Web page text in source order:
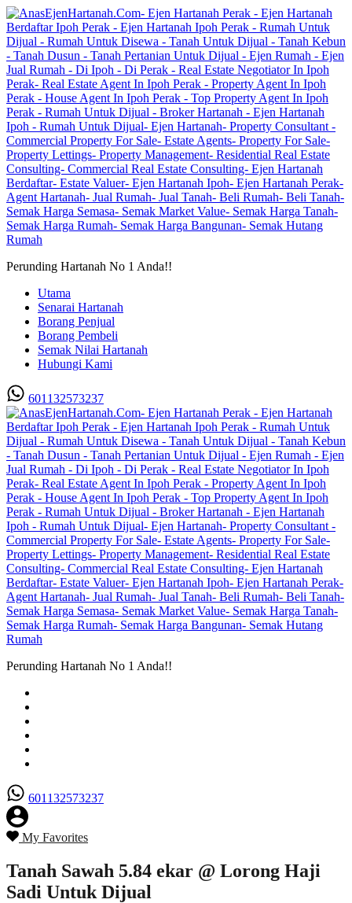
Perunding Hartanah No 1 Anda!!
Utama
Senarai Hartanah
Borang Penjual
Borang Pembeli
Semak Nilai Hartanah
Hubungi Kami
601132573237
Perunding Hartanah No 1 Anda!!
601132573237
My Favorites
Tanah Sawah 5.84 ekar @ Lorong Haji
Sadi Untuk Dijual